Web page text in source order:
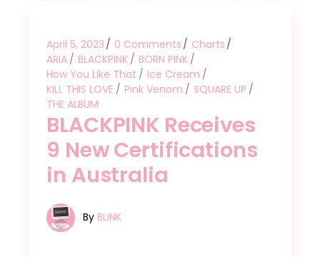
April 5, 2023 0 Comments
Charts
ARIA
BLACKPINK
BORN PINK
How You Like That
Ice Cream
KILL THIS LOVE
Pink Venom
SQUARE UP
THE ALBUM
BLACKPINK Receives
9 New Certifications
in Australia
By BLINK